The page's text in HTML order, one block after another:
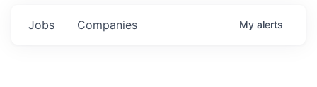
Jobs Companies My alerts